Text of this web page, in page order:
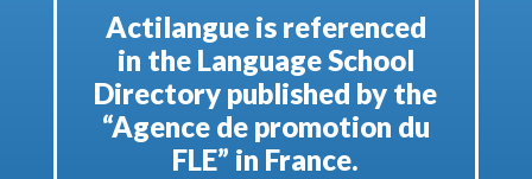
Actilangue is referenced
in the Language School
Directory published by the
“Agence de promotion du
FLE” in France.